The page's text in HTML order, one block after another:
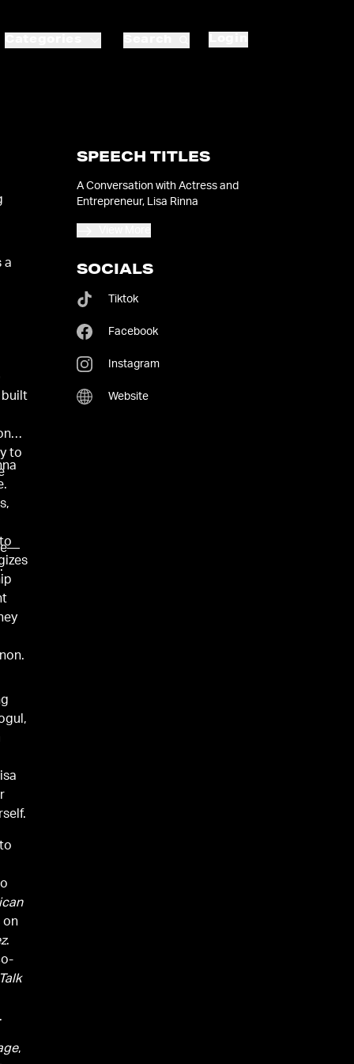
a
built
to
on
.
,
SPEECH TITLES
A Conversation with Actress and
Entrepreneur, Lisa Rinna
SOCIALS
Tiktok
Facebook
Instagram
Website